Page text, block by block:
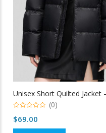
Unisex Short Quilted
out
(0)
$69.00